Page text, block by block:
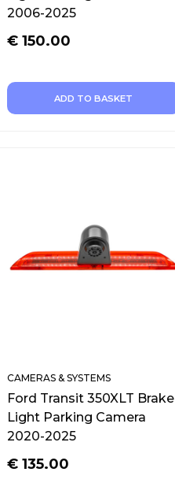
2006-2025
€ 150.00
ADD TO BASKET
CAMERAS & SYSTEMS
Ford Transit 350XLT Brake
Light Parking Camera
2020-2025
€ 135.00